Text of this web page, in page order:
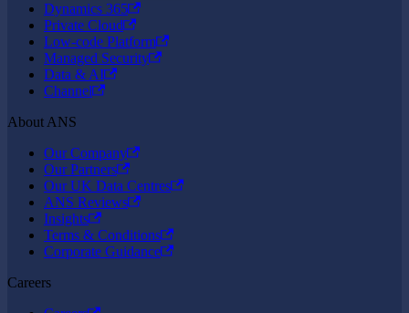
Dynamics 365
Private Cloud
Low-code Platform
Managed Security
Data & AI
Channel
About ANS
Our Company
Our Partners
Our UK Data Centres
ANS Reviews
Insights
Terms & Conditions
Corporate Guidance
Careers